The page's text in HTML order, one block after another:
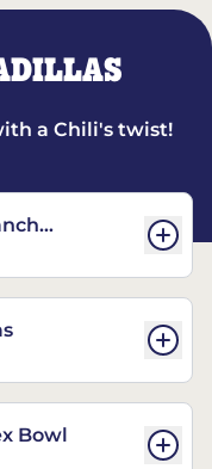
a Chili's twist!
Bowl